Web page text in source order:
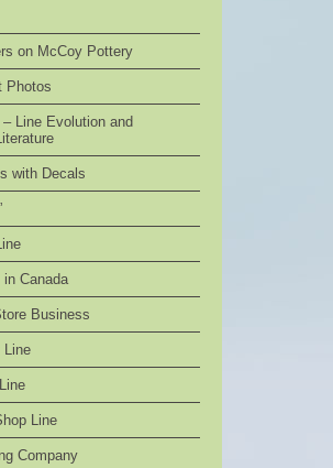
on McCoy Pottery
Photos
Line Evolution and
with Decals
Canada
Business
Line
Line
Company